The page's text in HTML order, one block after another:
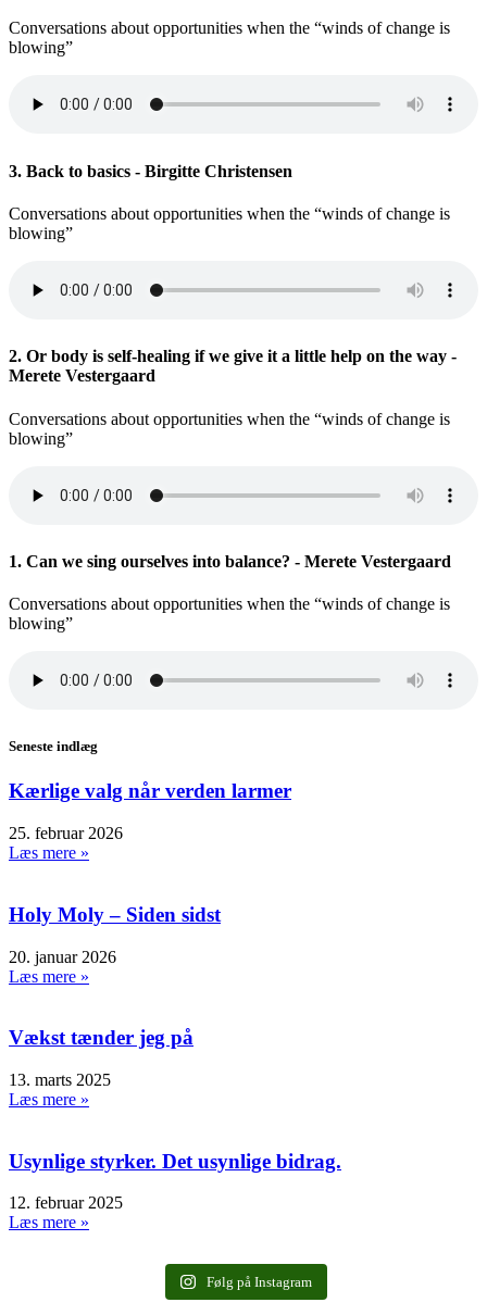
Conversations about opportunities when the “winds of change is
blowing”
3. Back to basics - Birgitte Christensen
Conversations about opportunities when the “winds of change is
blowing”
2. Or body is self-healing if we give it a little help on the way -
Merete Vestergaard
Conversations about opportunities when the “winds of change is
blowing”
1. Can we sing ourselves into balance? - Merete Vestergaard
Conversations about opportunities when the “winds of change is
blowing”
Seneste indlæg
Kærlige valg når verden larmer
25. februar 2026
Læs mere »
Holy Moly – Siden sidst
20. januar 2026
Læs mere »
Vækst tænder jeg på
13. marts 2025
Læs mere »
Usynlige styrker. Det usynlige bidrag.
12. februar 2025
Læs mere »
Følg på Instagram